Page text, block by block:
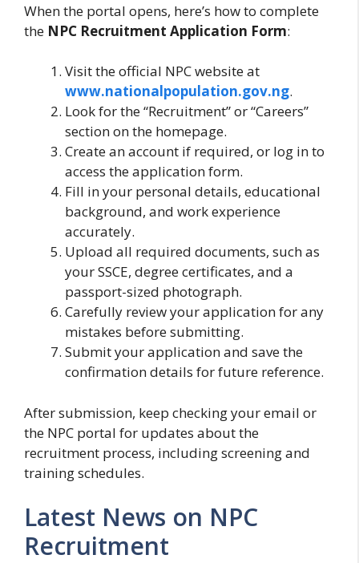
When the portal opens, here’s how to complete
the NPC Recruitment Application Form:
Visit the official NPC website at
www.nationalpopulation.gov.ng.
Look for the “Recruitment” or “Careers”
section on the homepage.
Create an account if required, or log in to
access the application form.
Fill in your personal details, educational
background, and work experience
accurately.
Upload all required documents, such as
your SSCE, degree certificates, and a
passport-sized photograph.
Carefully review your application for any
mistakes before submitting.
Submit your application and save the
confirmation details for future reference.
After submission, keep checking your email or
the NPC portal for updates about the
recruitment process, including screening and
training schedules.
Latest News on NPC
Recruitment